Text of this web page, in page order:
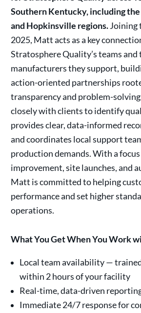
Southern Kentucky, including
and Hopkinsville regions.Joining
2025, Matt acts as a key
Stratosphere Quality’s teams and
manufacturers they support,
action-oriented partnerships
transparency and problem-
closely with clients to identify
provides clear, data-informed
and coordinates local support
production demands. With a
improvement, site launches, and
Matt is committed to helping
performance and set higher
operations.
What You Get When You Work
Local team availability —
within 2 hours of your facility
Real-time, data-driven
Immediate 24/7 response for